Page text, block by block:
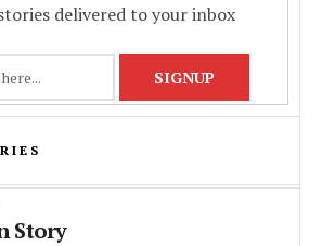
delivered to your inbox
Story